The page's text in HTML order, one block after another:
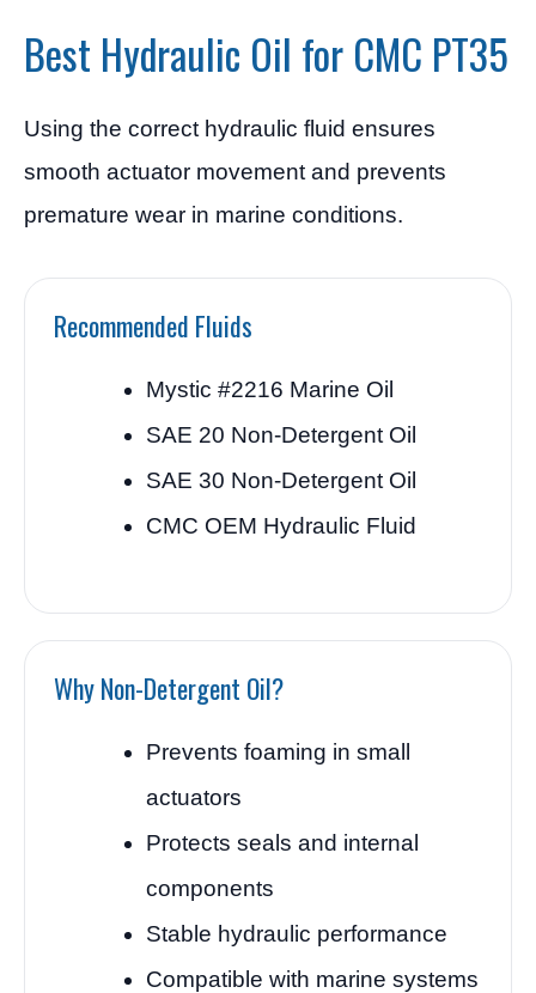
Best Hydraulic Oil for CMC PT35
Using the correct hydraulic fluid ensures
smooth actuator movement and prevents
premature wear in marine conditions.
Recommended Fluids
Mystic #2216 Marine Oil
SAE 20 Non-Detergent Oil
SAE 30 Non-Detergent Oil
CMC OEM Hydraulic Fluid
Why Non-Detergent Oil?
Prevents foaming in small
actuators
Protects seals and internal
components
Stable hydraulic performance
Compatible with marine systems